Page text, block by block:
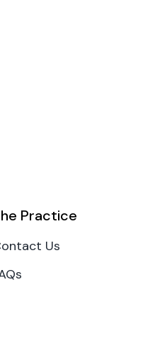
Practice
Us